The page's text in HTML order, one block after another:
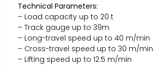
Technical Parameters:
– Load capacity up to 20 t
– Track gauge up to 39m
– Long-travel speed up to 40 m/min
– Cross-travel speed up to 30 m/min
– Lifting speed up to 12.5 m/min